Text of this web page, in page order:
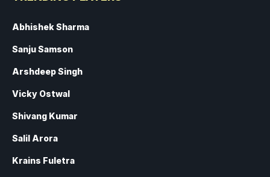
Abhishek Sharma
Sanju Samson
Arshdeep Singh
Vicky Ostwal
Shivang Kumar
Salil Arora
Krains Fuletra